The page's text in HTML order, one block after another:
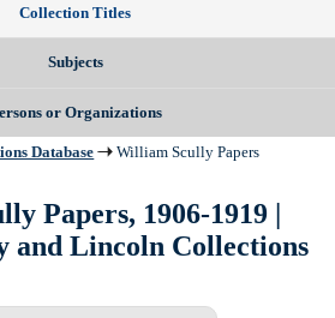
Collection Titles
Subjects
or Organizations
Database William Scully Papers
Papers, 1906-1919 |
and Lincoln Collections